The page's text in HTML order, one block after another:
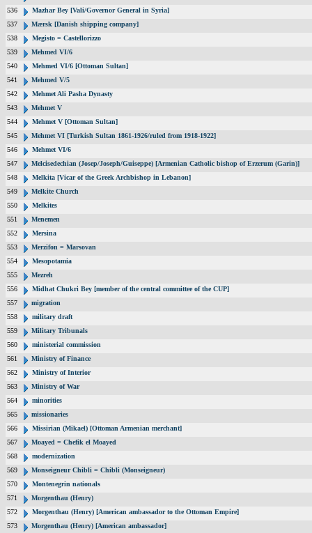
536
Mazhar Bey [Vali/Governor General in Syria]
537
Mærsk [Danish shipping company]
538
Megisto = Castellorizzo
539
Mehmed VI/6
540
Mehmed VI/6 [Ottoman Sultan]
541
Mehmed V/5
542
Mehmet Ali Pasha Dynasty
543
Mehmet V
544
Mehmet V [Ottoman Sultan]
545
Mehmet VI [Turkish Sultan 1861-1926/ruled from 1918-1922]
546
Mehmet VI/6
547
Melcisedechian (Josep/Joseph/Guiseppe) [Armenian Catholic bishop of Erzerum (Garin)]
548
Melkita [Vicar of the Greek Archbishop in Lebanon]
549
Melkite Church
550
Melkites
551
Menemen
552
Mersina
553
Merzifon = Marsovan
554
Mesopotamia
555
Mezreh
556
Midhat Chukri Bey [member of the central committee of the CUP]
557
migration
558
military draft
559
Military Tribunals
560
ministerial commission
561
Ministry of Finance
562
Ministry of Interior
563
Ministry of War
564
minorities
565
missionaries
566
Missirian (Mikael) [Ottoman Armenian merchant]
567
Moayed = Chefik el Moayed
568
modernization
569
Monseigneur Chibli = Chibli (Monseigneur)
570
Montenegrin nationals
571
Morgenthau (Henry)
572
Morgenthau (Henry) [American ambassador to the Ottoman Empire]
573
Morgenthau (Henry) [American ambassador]